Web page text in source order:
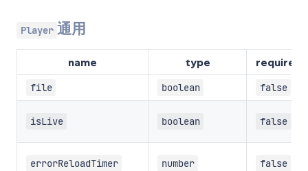
Player 通用
name type required
file boolean false
isLive boolean false
errorReloadTimer number false